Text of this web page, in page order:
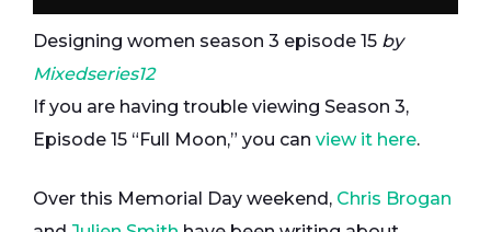
Designing women season 3 episode 15 by
Mixedseries12
If you are having trouble viewing Season 3,
Episode 15 “Full Moon,” you can view it here.
Over this Memorial Day weekend, Chris Brogan